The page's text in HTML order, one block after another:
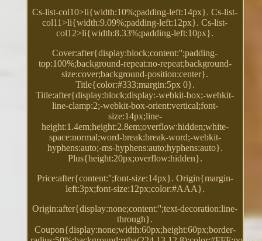
Cs-list-col10>li{width:10%;padding-left:14px}. Cs-list-
col11>li{width:9.09%;padding-left:12px}. Cs-list-
col12>li{width:8.33%;padding-left:10px}.
Cover:after{display:block;content:'';padding-
top:100%;background-repeat:no-repeat;background-
size:cover;background-position:center}.
Title{color:#333;margin:5px 0}.
Title:after{display:block;display:-webkit-box;-webkit-
line-clamp:2;-webkit-box-orient:vertical;font-
size:14px;line-
height:1.4em;height:2.8em;overflow:hidden;white-
space:normal;word-break:break-word;-webkit-
hyphens:auto;-ms-hyphens:auto;hyphens:auto}.
Plus{height:20px;overflow:hidden}.
Price:after{content:'';font-size:14px}. Origin{margin-
left:3px;font-size:12px;color:#AAA}.
Origin:after{display:none;content:'';text-decoration:line-
through}.
Coupon{display:none;width:60px;height:60px;border-